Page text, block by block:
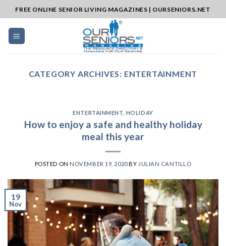
to
content
FREE ONLINE SENIOR LIVING MAGAZINES | OURSENIORS.NET
CATEGORY ARCHIVES: ENTERTAINMENT
ENTERTAINMENT HOLIDAY
How to enjoy a safe and healthy holiday
meal this year
POSTED ON NOVEMBER 19, 2020BY JULIAN CANTILLO
19
Nov